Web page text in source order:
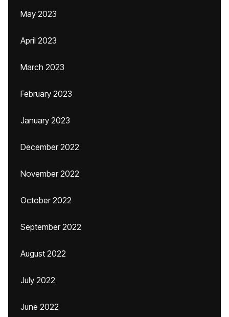
May 2023
April 2023
March 2023
February 2023
January 2023
December 2022
November 2022
October 2022
September 2022
August 2022
July 2022
June 2022